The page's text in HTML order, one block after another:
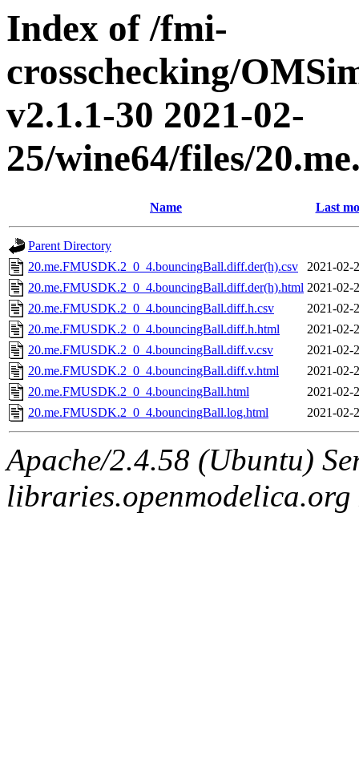
Index of /fmi-
crosschecking/
v2.1.1-30 2021-02-
25/wine64/files/
Name Last
Parent Directory
20.me.FMUSDK.2_0_4.bouncingBall.diff.der(h).csv
2021-02-
20.me.FMUSDK.2_0_4.bouncingBall.diff.der(h).html 2021-02-
20.me.FMUSDK.2_0_4.bouncingBall.diff.h.csv
2021-02-
20.me.FMUSDK.2_0_4.bouncingBall.diff.h.html
2021-02-
20.me.FMUSDK.2_0_4.bouncingBall.diff.v.csv
2021-02-
20.me.FMUSDK.2_0_4.bouncingBall.diff.v.html
2021-02-
20.me.FMUSDK.2_0_4.bouncingBall.html
2021-02-
20.me.FMUSDK.2_0_4.bouncingBall.log.html
2021-02-
Apache/2.4.58 (Ubuntu)